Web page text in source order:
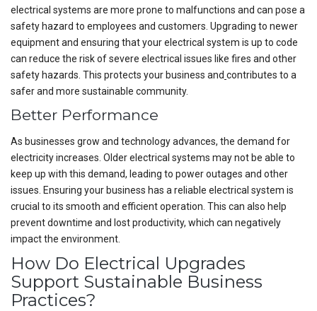
electrical systems are more prone to malfunctions and can pose a
safety hazard to employees and customers. Upgrading to newer
equipment and ensuring that your electrical system is up to code
can reduce the risk of severe electrical issues like fires and other
safety hazards. This protects your business and contributes to a
safer and more sustainable community.
Better Performance
As businesses grow and technology advances, the demand for
electricity increases. Older electrical systems may not be able to
keep up with this demand, leading to power outages and other
issues. Ensuring your business has a reliable electrical system is
crucial to its smooth and efficient operation. This can also help
prevent downtime and lost productivity, which can negatively
impact the environment.
How Do Electrical Upgrades
Support Sustainable Business
Practices?